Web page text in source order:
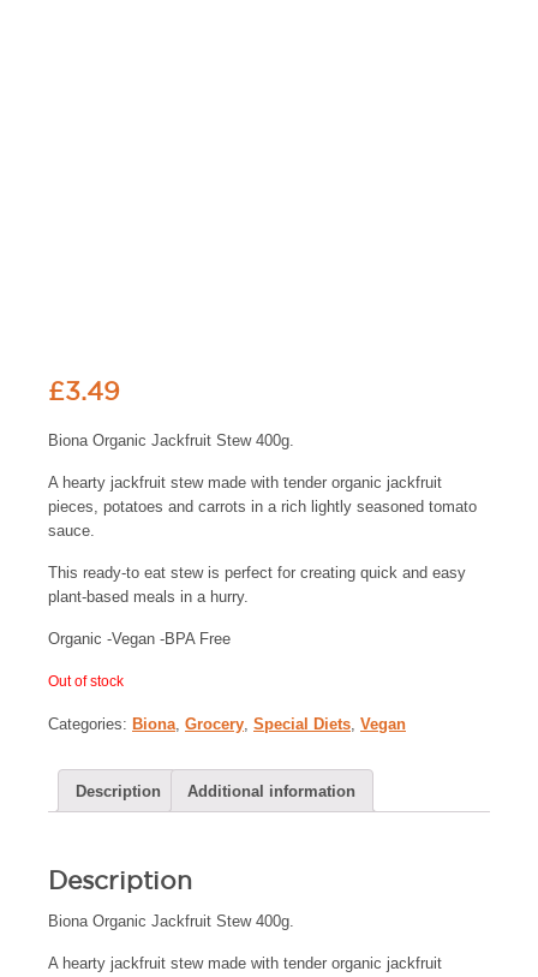
£3.49
Biona Organic Jackfruit Stew 400g.
A hearty jackfruit stew made with tender organic jackfruit
pieces, potatoes and carrots in a rich lightly seasoned tomato
sauce.
This ready-to eat stew is perfect for creating quick and easy
plant-based meals in a hurry.
Organic -Vegan -BPA Free
Out of stock
Categories: Biona, Grocery, Special Diets, Vegan
Description Additional information
Description
Biona Organic Jackfruit Stew 400g.
A hearty jackfruit stew made with tender organic jackfruit